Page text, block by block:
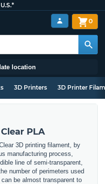
location
0
3D Printers 3D Printer
PLA
3D printing filament, by
manufacturing process,
line of semi-transparent,
number of perimeters used
be almost transparent to